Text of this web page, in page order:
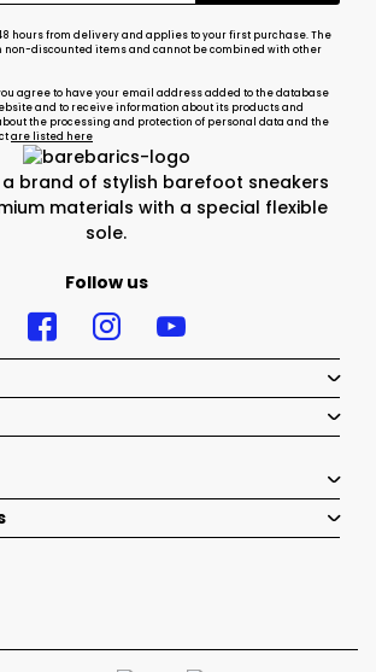
a brand of stylish barefoot sneakers
materials with a special flexible
sole.
Follow us
hours from delivery and applies to your first purchase. The
non-discounted items and cannot be combined with other
you agree to have your email address added to the database
and to receive information about its products and
the processing and protection of personal data and the
are listed here